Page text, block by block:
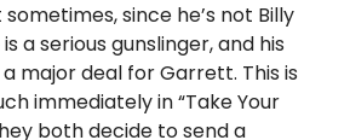
since he’s not Billy
a serious gunslinger, and his
major deal for Garrett. This is
immediately in “Take Your
both decide to send a